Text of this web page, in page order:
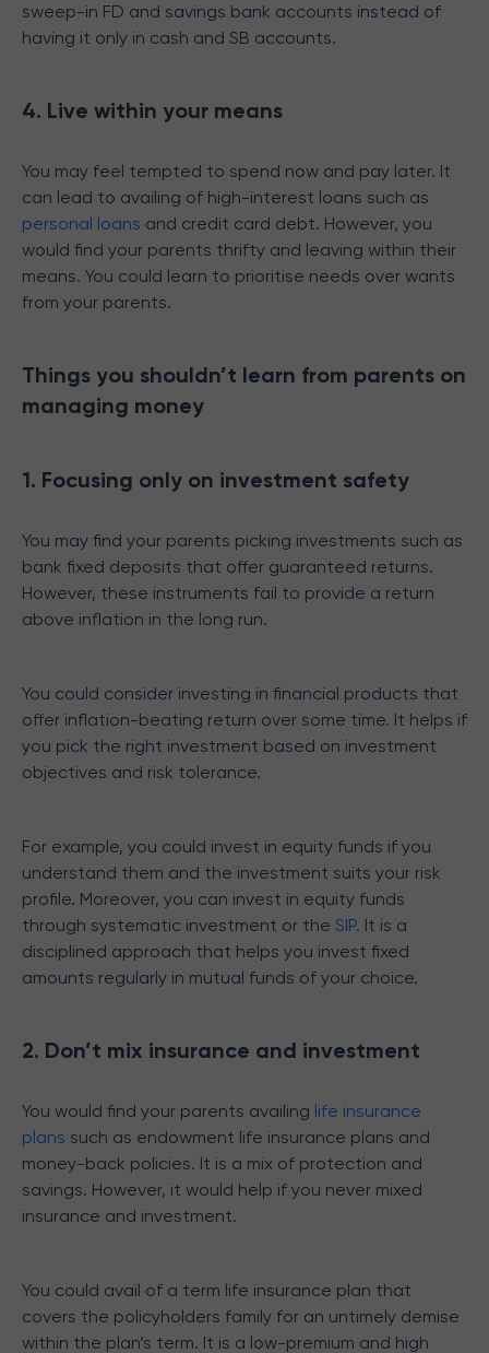
sweep-in FD and savings bank accounts instead of
having it only in cash and SB accounts.
4. Live within your means
You may feel tempted to spend now and pay later. It
can lead to availing of high-interest loans such as
personal loans and credit card debt. However, you
would find your parents thrifty and leaving within their
means. You could learn to prioritise needs over wants
from your parents.
Things you shouldn’t learn from parents on
managing money
1. Focusing only on investment safety
You may find your parents picking investments such as
bank fixed deposits that offer guaranteed returns.
However, these instruments fail to provide a return
above inflation in the long run.
You could consider investing in financial products that
offer inflation-beating return over some time. It helps if
you pick the right investment based on investment
objectives and risk tolerance.
For example, you could invest in equity funds if you
understand them and the investment suits your risk
profile. Moreover, you can invest in equity funds
through systematic investment or the SIP. It is a
disciplined approach that helps you invest fixed
amounts regularly in mutual funds of your choice.
2. Don’t mix insurance and investment
You would find your parents availing life insurance
plans such as endowment life insurance plans and
money-back policies. It is a mix of protection and
savings. However, it would help if you never mixed
insurance and investment.
You could avail of a term life insurance plan that
covers the policyholders family for an untimely demise
within the plan’s term. It is a low-premium and high